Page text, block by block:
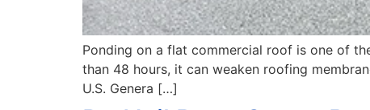
Ponding on a flat commercial roof is one of
than 48 hours, it can weaken roofing
U.S. Genera […]